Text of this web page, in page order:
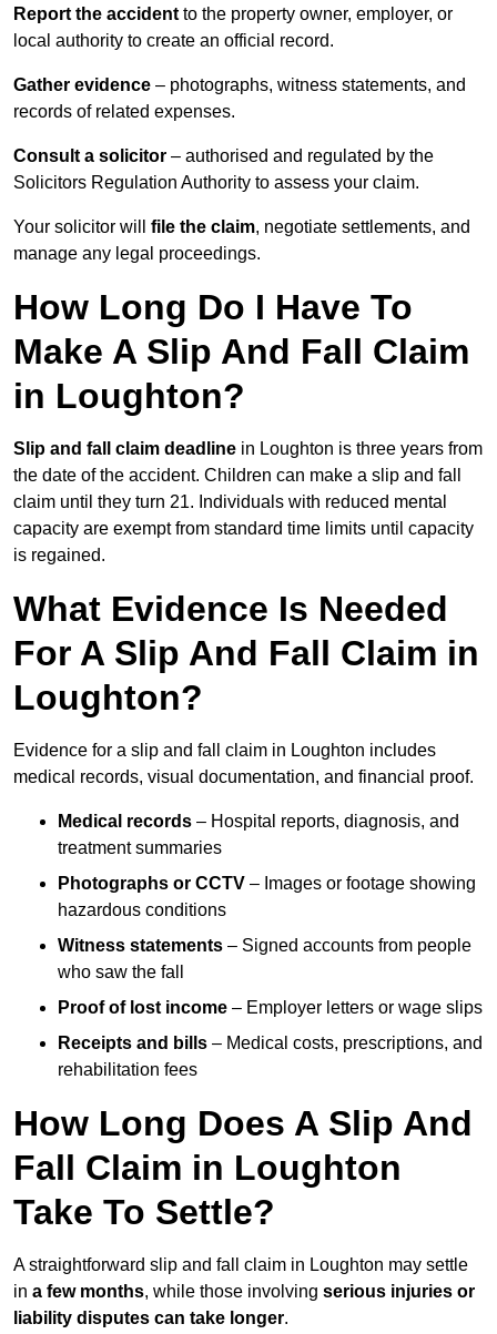
Report the accident to the property owner, employer, or
local authority to create an official record.
Gather evidence – photographs, witness statements, and
records of related expenses.
Consult a solicitor – authorised and regulated by the
Solicitors Regulation Authority to assess your claim.
Your solicitor will file the claim, negotiate settlements, and
manage any legal proceedings.
How Long Do I Have To
Make A Slip And Fall Claim
in Loughton?
Slip and fall claim deadline in Loughton is three years from
the date of the accident. Children can make a slip and fall
claim until they turn 21. Individuals with reduced mental
capacity are exempt from standard time limits until capacity
is regained.
What Evidence Is Needed
For A Slip And Fall Claim in
Loughton?
Evidence for a slip and fall claim in Loughton includes
medical records, visual documentation, and financial proof.
Medical records – Hospital reports, diagnosis, and
treatment summaries
Photographs or CCTV – Images or footage showing
hazardous conditions
Witness statements – Signed accounts from people
who saw the fall
Proof of lost income – Employer letters or wage slips
Receipts and bills – Medical costs, prescriptions, and
rehabilitation fees
How Long Does A Slip And
Fall Claim in Loughton
Take To Settle?
A straightforward slip and fall claim in Loughton may settle
in a few months, while those involving serious injuries or
liability disputes can take longer.